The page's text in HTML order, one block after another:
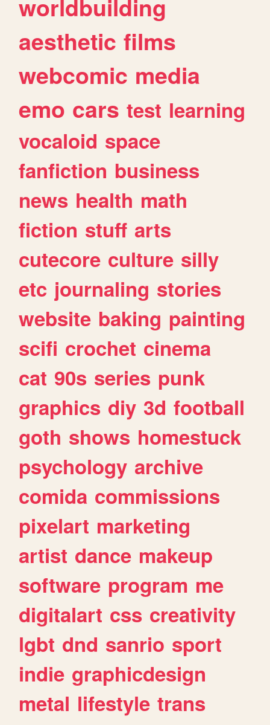
worldbuilding
aesthetic films
webcomic media
emo cars test learning
vocaloid space
fanfiction business
news health math
fiction stuff arts
cutecore culture silly
etc journaling stories
website baking painting
scifi crochet cinema
cat 90s series punk
graphics diy 3d football
goth shows homestuck
psychology archive
comida commissions
pixelart marketing
artist dance makeup
software program me
digitalart css creativity
lgbt dnd sanrio sport
indie graphicdesign
metal lifestyle trans